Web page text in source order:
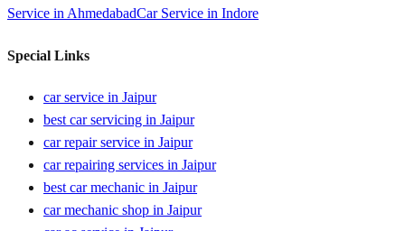
Service in AhmedabadCar Service in Indore
Special Links
car service in Jaipur
best car servicing in Jaipur
car repair service in Jaipur
car repairing services in Jaipur
best car mechanic in Jaipur
car mechanic shop in Jaipur